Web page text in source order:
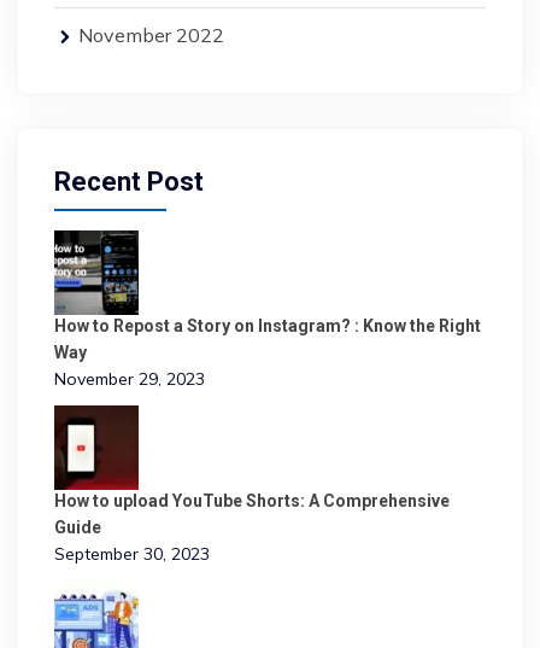
November 2022
Recent Post
How to Repost a Story on Instagram? : Know the Right
Way
November 29, 2023
How to upload YouTube Shorts: A Comprehensive
Guide
September 30, 2023